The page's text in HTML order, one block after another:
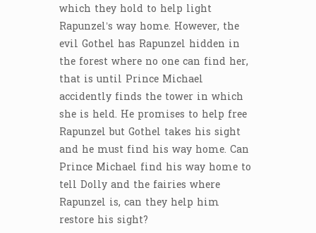
which they hold to help light
Rapunzel’s way home. However, the
evil Gothel has Rapunzel hidden in
the forest where no one can find her,
that is until Prince Michael
accidently finds the tower in which
she is held. He promises to help free
Rapunzel but Gothel takes his sight
and he must find his way home. Can
Prince Michael find his way home to
tell Dolly and the fairies where
Rapunzel is, can they help him
restore his sight?